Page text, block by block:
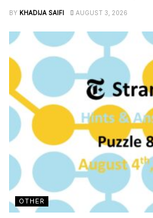
BY KHADIJA SAIFI AUGUST 3, 2026
OTHER